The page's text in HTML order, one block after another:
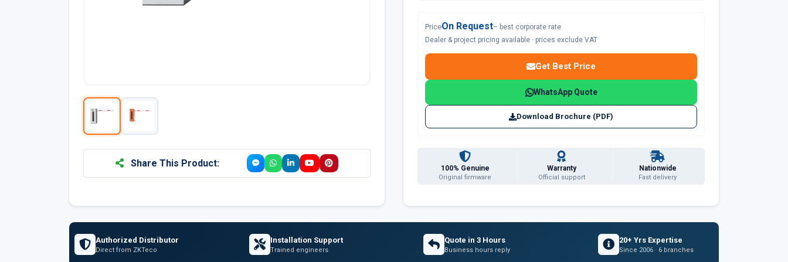
Share This Product:
PriceOn Request– best corporate rate
Dealer & project pricing available · prices exclude VAT
Get Best Price
WhatsApp Quote
Download Brochure (PDF)
100% Genuine
Original firmware
Warranty
Official support
Nationwide
Fast delivery
Authorized Distributor
Direct from ZKTeco
Installation Support
Trained engineers
Quote in 3 Hours
Business hours reply
20+ Yrs Expertise
Since 2006 · 6 branches